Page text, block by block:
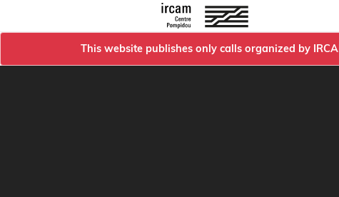
This website publishes only calls organized by